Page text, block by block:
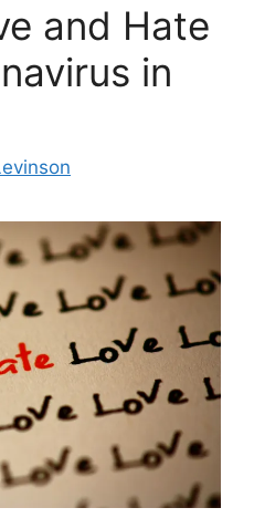
and Hate
in